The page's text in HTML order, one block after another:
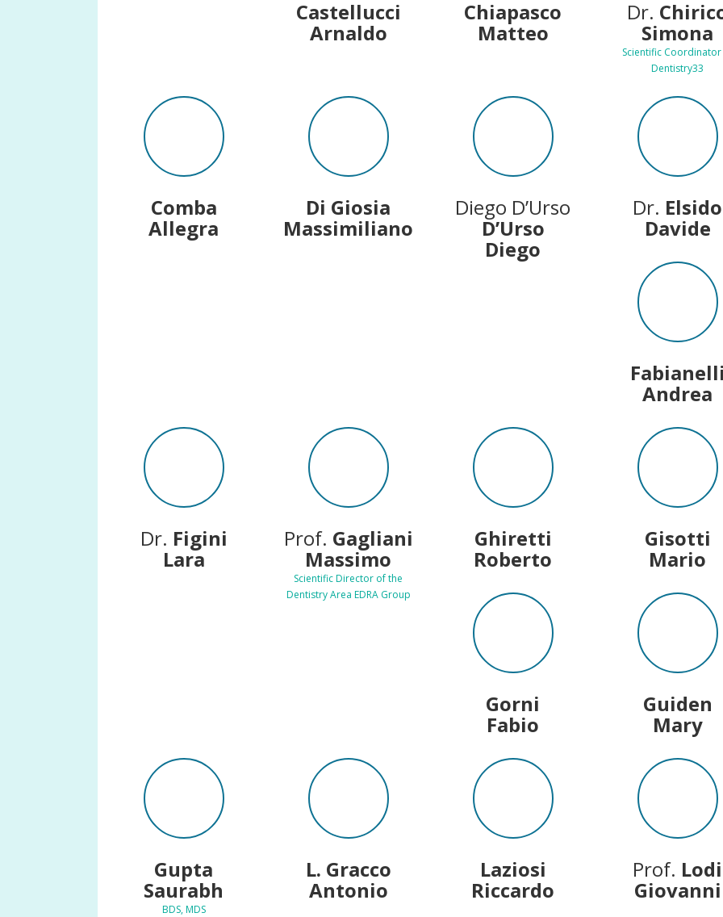
Castellucci
Arnaldo
Chiapasco
Matteo
Dr.
Simona
Scientific
Dentistry33
Comba
Allegra
Di Giosia
Massimiliano
Diego D’Urso
D’Urso
Diego
Dr. Elsido
Davide
Andrea
Dr. Figini
Lara
Prof. Gagliani
Massimo
Scientific Director of the
Dentistry Area EDRA Group
Ghiretti
Roberto
Gisotti
Mario
Gorni
Fabio
Guiden
Mary
Gupta
Saurabh
BDS, MDS
L. Gracco
Antonio
Laziosi
Riccardo
Prof. Lodi
Giovanni